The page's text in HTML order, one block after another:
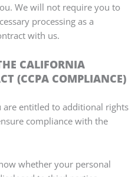
We will not require you to
processing as a
with us.
CALIFORNIA
(CCPA COMPLIANCE)
entitled to additional rights
compliance with the
whether your personal